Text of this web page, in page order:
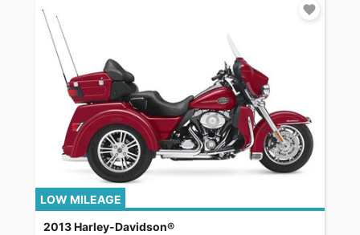
LOW MILEAGE
2013 Harley-Davidson®